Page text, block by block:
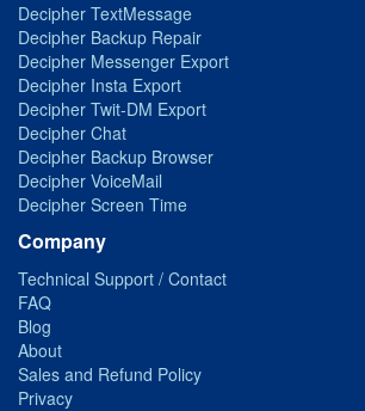
Decipher TextMessage
Decipher Backup Repair
Decipher Messenger Export
Decipher Insta Export
Decipher Twit-DM Export
Decipher Chat
Decipher Backup Browser
Decipher VoiceMail
Decipher Screen Time
Company
Technical Support / Contact
FAQ
Blog
About
Sales and Refund Policy
Privacy